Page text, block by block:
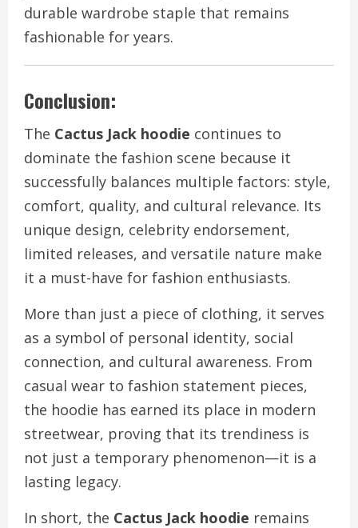
durable wardrobe staple that remains
fashionable for years.
Conclusion:
The Cactus Jack hoodie continues to
dominate the fashion scene because it
successfully balances multiple factors: style,
comfort, quality, and cultural relevance. Its
unique design, celebrity endorsement,
limited releases, and versatile nature make
it a must-have for fashion enthusiasts.
More than just a piece of clothing, it serves
as a symbol of personal identity, social
connection, and cultural awareness. From
casual wear to fashion statement pieces,
the hoodie has earned its place in modern
streetwear, proving that its trendiness is
not just a temporary phenomenon—it is a
lasting legacy.
In short, the Cactus Jack hoodie remains